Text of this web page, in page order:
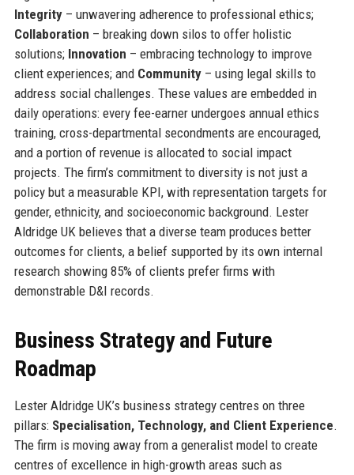
Integrity– unwavering adherence to professional ethics;
Collaboration – breaking down silos to offer holistic
solutions; Innovation – embracing technology to improve
client experiences; and Community– using legal skills to
address social challenges. These values are embedded in
daily operations: every fee-earner undergoes annual ethics
training, cross-departmental secondments are encouraged,
and a portion of revenue is allocated to social impact
projects. The firm’s commitment to diversity is not just a
policy but a measurable KPI, with representation targets for
gender, ethnicity, and socioeconomic background. Lester
Aldridge UK believes that a diverse team produces better
outcomes for clients, a belief supported by its own internal
research showing 85% of clients prefer firms with
demonstrable D&I records.
Business Strategy and Future
Roadmap
Lester Aldridge UK’s business strategy centres on three
pillars: Specialisation, Technology, and Client Experience.
The firm is moving away from a generalist model to create
centres of excellence in high-growth areas such as